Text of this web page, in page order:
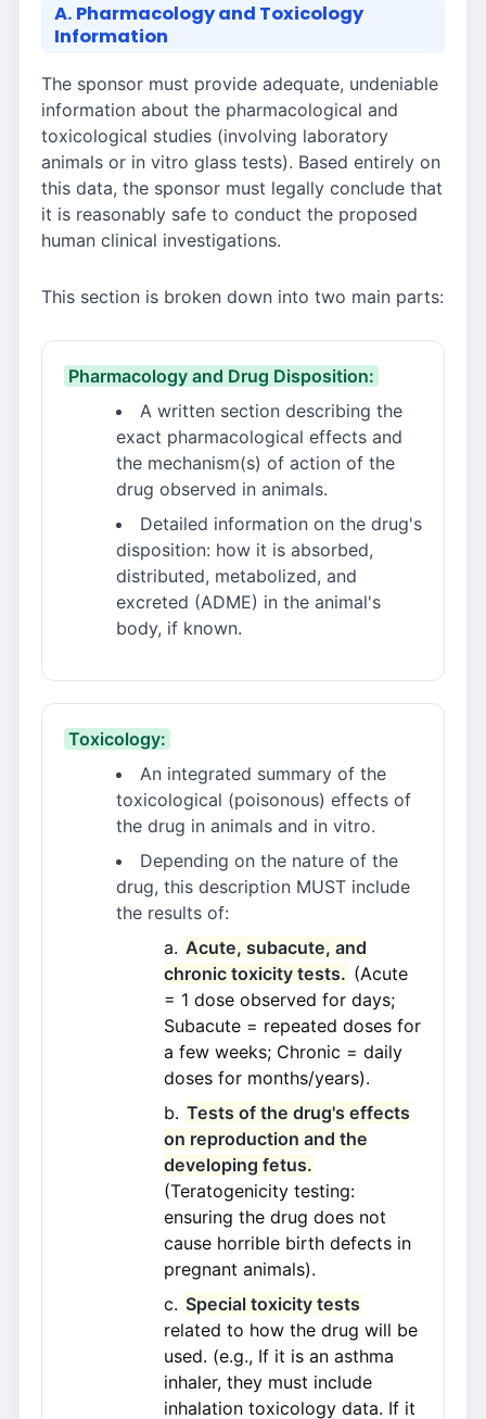
A. Pharmacology and Toxicology
Information
The sponsor must provide adequate, undeniable
information about the pharmacological and
toxicological studies (involving laboratory
animals or in vitro glass tests). Based entirely on
this data, the sponsor must legally conclude that
it is reasonably safe to conduct the proposed
human clinical investigations.
This section is broken down into two main parts:
Pharmacology and Drug Disposition:
A written section describing the
exact pharmacological effects and
the mechanism(s) of action of the
drug observed in animals.
Detailed information on the drug's
disposition: how it is absorbed,
distributed, metabolized, and
excreted (ADME) in the animal's
body, if known.
Toxicology:
An integrated summary of the
toxicological (poisonous) effects of
the drug in animals and in vitro.
Depending on the nature of the
drug, this description MUST include
the results of:
Acute, subacute, and
chronic toxicity tests. (Acute
= 1 dose observed for days;
Subacute = repeated doses for
a few weeks; Chronic = daily
doses for months/years).
Tests of the drug's effects
on reproduction and the
developing fetus.
(Teratogenicity testing:
ensuring the drug does not
cause horrible birth defects in
pregnant animals).
Special toxicity tests
related to how the drug will be
used. (e.g., If it is an asthma
inhaler, they must include
inhalation toxicology data. If it